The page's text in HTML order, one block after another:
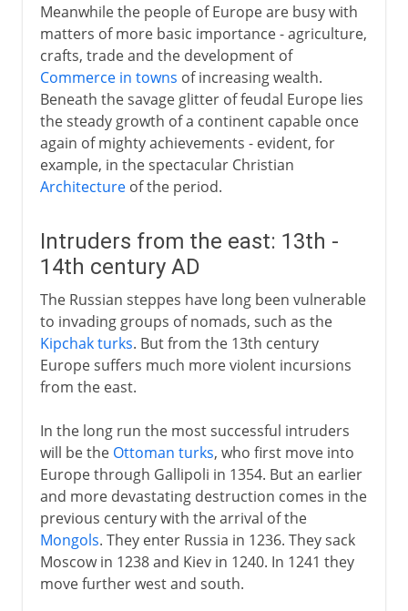
Meanwhile the people of Europe are busy with
matters of more basic importance - agriculture,
crafts, trade and the development of
Commerce in towns of increasing wealth.
Beneath the savage glitter of feudal Europe lies
the steady growth of a continent capable once
again of mighty achievements - evident, for
example, in the spectacular Christian
Architectureof the period.
Intruders from the east: 13th -
14th century AD
The Russian steppes have long been vulnerable
to invading groups of nomads, such as the
Kipchak turks. But from the 13th century
Europe suffers much more violent incursions
from the east.
In the long run the most successful intruders
will be the Ottoman turks, who first move into
Europe through Gallipoli in 1354. But an earlier
and more devastating destruction comes in the
previous century with the arrival of the
Mongols. They enter Russia in 1236. They sack
Moscow in 1238 and Kiev in 1240. In 1241 they
move further west and south.